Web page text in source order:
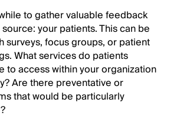
to gather valuable feedback
your patients. This can be
surveys, focus groups, or patient
What services do patients
to access within your organization
Are there preventative or
that would be particularly